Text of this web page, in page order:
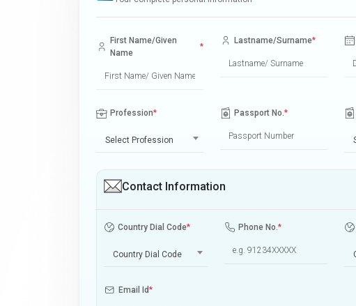
First Name/Given
Name
*
Lastname/Surname*
Profession*
Select Profession
Passport No.*
Contact Information
Country Dial Code*
Country Dial Code
Phone No.*
Email Id*